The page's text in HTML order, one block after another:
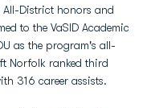
All-District honors and
to the VaSID Academic
as the program's all-
Norfolk ranked third
316 career assists.